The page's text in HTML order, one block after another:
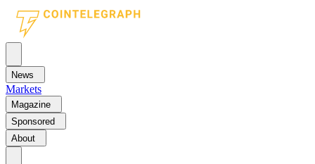
News
Markets
Magazine
Sponsored
About